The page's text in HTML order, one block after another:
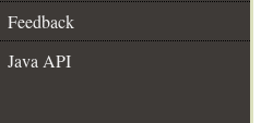
Feedback
Java API